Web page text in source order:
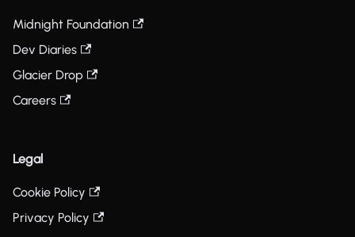
Midnight Foundation
Dev Diaries
Glacier Drop
Careers
Legal
Cookie Policy
Privacy Policy